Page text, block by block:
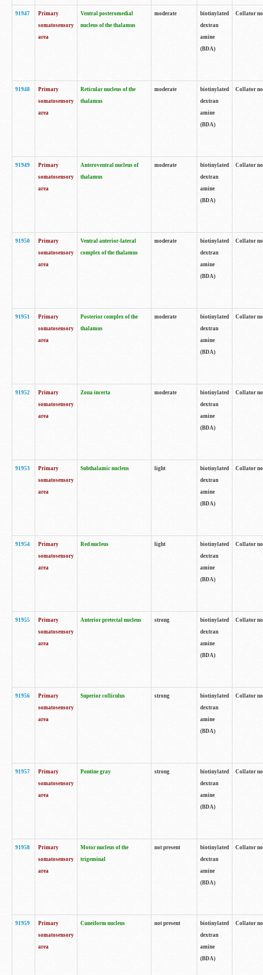
91947
Primary
somatosensory
area
Ventral posteromedial
nucleus of the thalamus
moderate
biotinylated
dextran
amine
(BDA)
Collator
91948
Primary
somatosensory
area
Reticular nucleus of the
thalamus
moderate
biotinylated
dextran
amine
(BDA)
Collator
91949
Primary
somatosensory
area
Anteroventral nucleus of
thalamus
moderate
biotinylated
dextran
amine
(BDA)
Collator
91950
Primary
somatosensory
area
Ventral anterior-lateral
complex of the thalamus
moderate
biotinylated
dextran
amine
(BDA)
Collator
91951
Primary
somatosensory
area
Posterior complex of the
thalamus
moderate
biotinylated
dextran
amine
(BDA)
Collator
91952
Primary
somatosensory
area
Zona incerta moderate
biotinylated
dextran
amine
(BDA)
Collator
91953
Primary
somatosensory
area
Subthalamic nucleus light
biotinylated
dextran
amine
(BDA)
Collator
91954
Primary
somatosensory
area
Red nucleus light
biotinylated
dextran
amine
(BDA)
Collator
91955
Primary
somatosensory
area
Anterior pretectal nucleus strong
biotinylated
dextran
amine
(BDA)
Collator
91956
Primary
somatosensory
area
Superior colliculus strong
biotinylated
dextran
amine
(BDA)
Collator
91957
Primary
somatosensory
area
Pontine gray strong
biotinylated
dextran
amine
(BDA)
Collator
91958
Primary
somatosensory
area
Motor nucleus of the
trigeminal
not present
biotinylated
dextran
amine
(BDA)
Collator
91959
Primary
somatosensory
area
Cuneiform nucleus not present
biotinylated
dextran
amine
(BDA)
Collator